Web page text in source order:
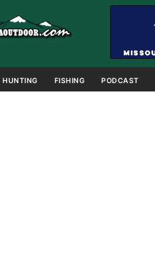
HUNTING FISHING PODCAST